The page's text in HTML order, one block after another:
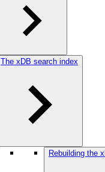
The xDB search index
Rebuilding the